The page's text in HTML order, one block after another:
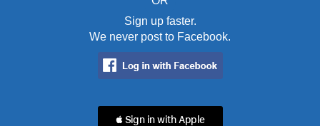
Sign up faster.
We never post to Facebook.
 Sign in with Apple